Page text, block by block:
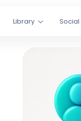
Library